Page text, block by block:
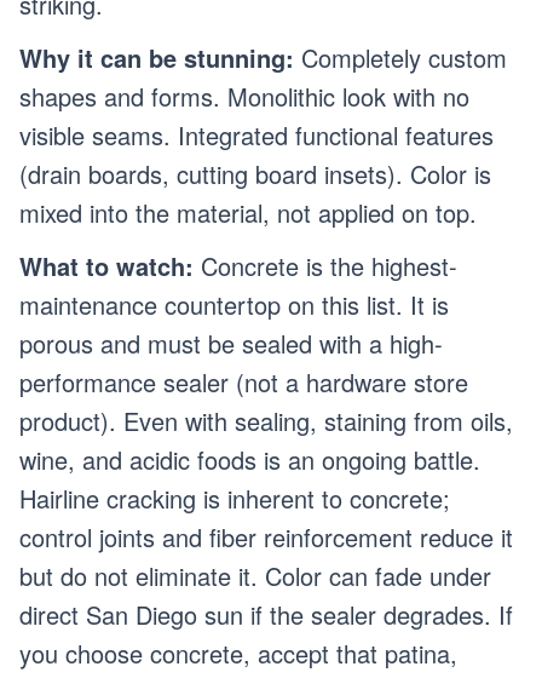
Why it can be stunning: Completely custom
shapes and forms. Monolithic look with no
visible seams. Integrated functional features
(drain boards, cutting board insets). Color is
mixed into the material, not applied on top.
What to watch: Concrete is the highest-
maintenance countertop on this list. It is
porous and must be sealed with a high-
performance sealer (not a hardware store
product). Even with sealing, staining from oils,
wine, and acidic foods is an ongoing battle.
Hairline cracking is inherent to concrete;
control joints and fiber reinforcement reduce it
but do not eliminate it. Color can fade under
direct San Diego sun if the sealer degrades. If
you choose concrete, accept that patina,